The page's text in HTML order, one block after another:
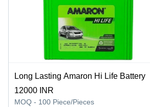
Long Lasting Amaron Hi Life Battery
12000 INR
MOQ - 100 Piece/Pieces